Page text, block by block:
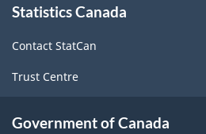
this
Statistics Canada
Contact StatCan
Trust Centre
Government of Canada